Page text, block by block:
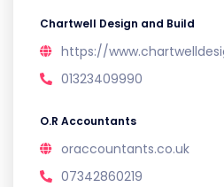
Chartwell Design and Build
https://
01323409990
O.R Accountants
oraccountants.co.uk
07342860219